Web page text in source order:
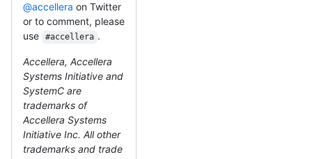
@accellera on Twitter
or to comment, please
use
#accellera .
Accellera, Accellera
Systems Initiative and
SystemC are
trademarks of
Accellera Systems
Initiative Inc. All other
trademarks and trade